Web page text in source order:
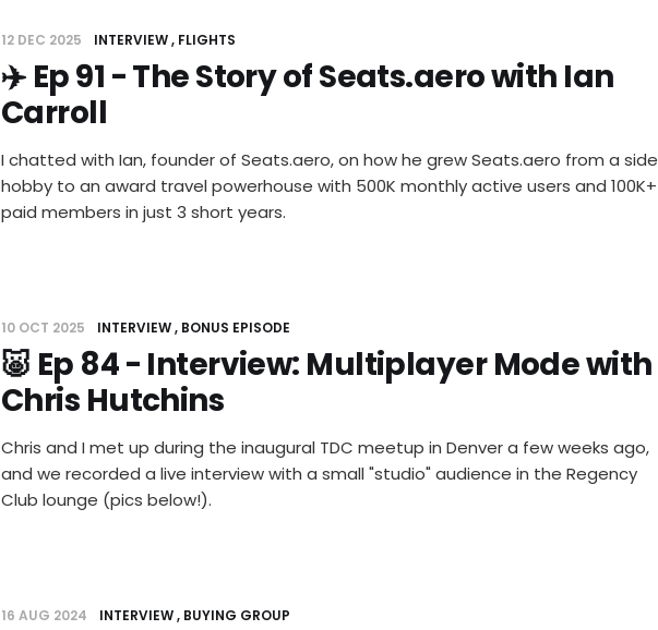
12 DEC 2025 INTERVIEW FLIGHTS
✈️ Ep 91 - The Story of Seats.aero with Ian
Carroll
I chatted with Ian, founder of Seats.aero, on how he grew Seats.aero from a side
hobby to an award travel powerhouse with 500K monthly active users and 100K+
paid members in just 3 short years.
10 OCT 2025 INTERVIEW BONUS EPISODE
🐷 Ep 84 - Interview: Multiplayer Mode with
Chris Hutchins
Chris and I met up during the inaugural TDC meetup in Denver a few weeks ago,
and we recorded a live interview with a small "studio" audience in the Regency
Club lounge (pics below!).
16 AUG 2024 INTERVIEW BUYING GROUP